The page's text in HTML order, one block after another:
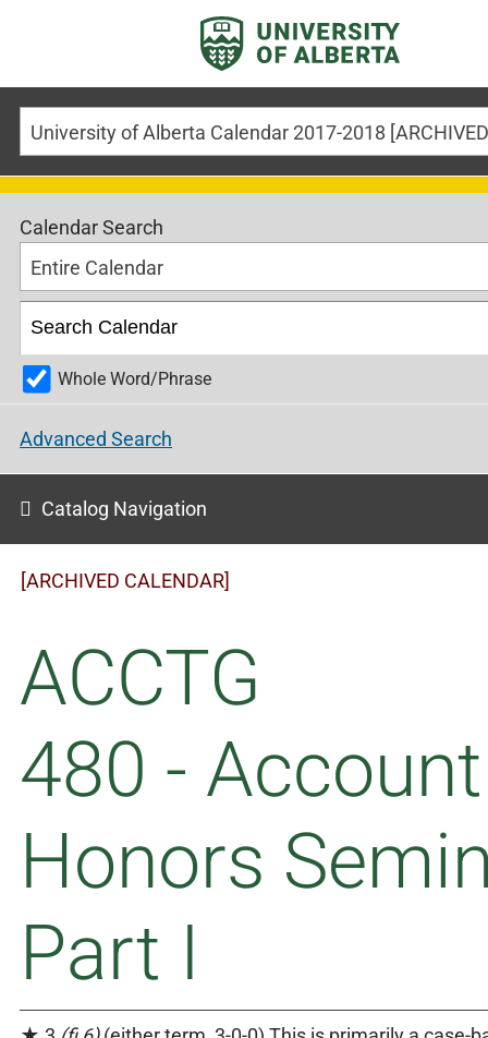
Calendar Search
Entire Calendar
Whole Word/Phrase
Advanced Search
Catalog Navigation
[ARCHIVED CALENDAR]
ACCTG
480 -
Honors
Part I